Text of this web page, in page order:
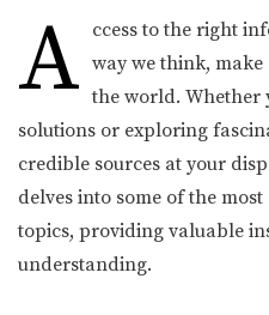
A ccess to the right
way we think,
the world. Whether
solutions or exploring
credible sources at your
delves into some of the
topics, providing valuable
understanding.